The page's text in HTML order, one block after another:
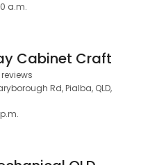
a.m.
Cabinet Craft
reviews
Rd, Pialba, QLD,